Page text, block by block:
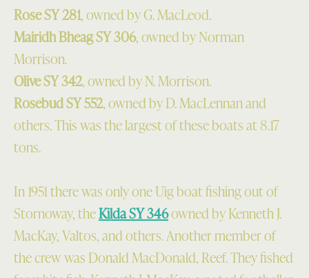
Rose SY 281, owned by G. MacLeod.
Mairidh Bheag SY 306, owned by Norman
Morrison.
Olive SY 342, owned by N. Morrison.
Rosebud SY 552, owned by D. MacLennan and
others. This was the largest of these boats at 8.17
tons.
In 1951 there was only one Uig boat fishing out of
Stornoway, theKilda SY 346owned by Kenneth J.
MacKay, Valtos, and others. Another member of
the crew was Donald MacDonald, Reef. They fished